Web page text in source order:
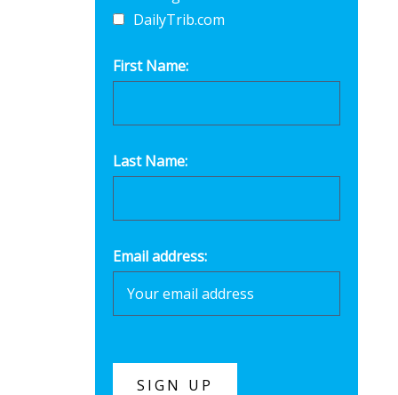
DailyTrib.com
First Name:
Last Name:
Email address: